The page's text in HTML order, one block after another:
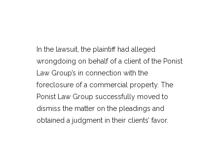
In the lawsuit, the plaintiff had alleged
wrongdoing on behalf of a client of the Ponist
Law Group’s in connection with the
foreclosure of a commercial property. The
Ponist Law Group successfully moved to
dismiss the matter on the pleadings and
obtained a judgment in their clients’ favor.